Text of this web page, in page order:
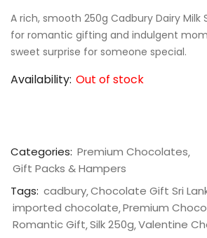
A rich, smooth 250g Cadbury Dairy
for romantic gifting and indulgent
sweet surprise for someone special.
Availability: Out of stock
Categories: Premium Chocolates
Gift Packs & Hampers
Tags: cadbury Chocolate Gift Sri
imported chocolate Premium
Romantic Gift Silk 250g Valentine